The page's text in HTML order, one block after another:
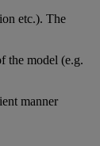
etc.). The
the model (e.g.
manner